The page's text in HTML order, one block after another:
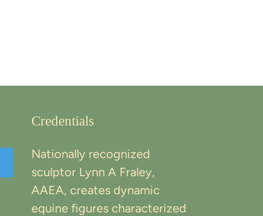
Credentials
Nationally recognized
sculptor Lynn A Fraley,
AAEA, creates dynamic
equine figures characterized